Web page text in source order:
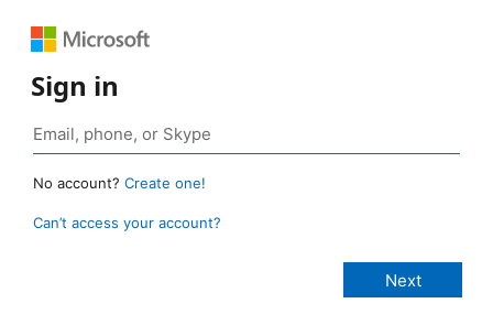
Sign in
No account? Create one!
Can’t access your account?